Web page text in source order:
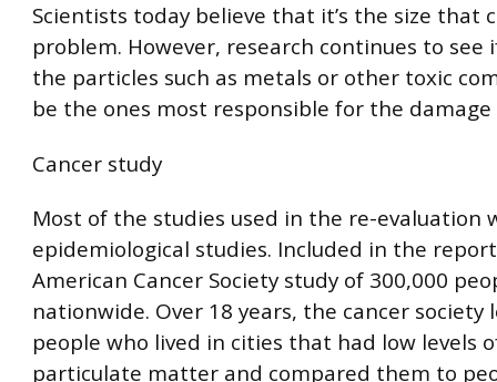
Scientists today believe that it’s the size that
problem. However, research continues to see
the particles such as metals or other toxic
be the ones most responsible for the
Cancer study
Most of the studies used in the re-evaluation
epidemiological studies. Included in the
American Cancer Society study of 300,000
nationwide. Over 18 years, the cancer society
people who lived in cities that had low levels
particulate matter and compared them to